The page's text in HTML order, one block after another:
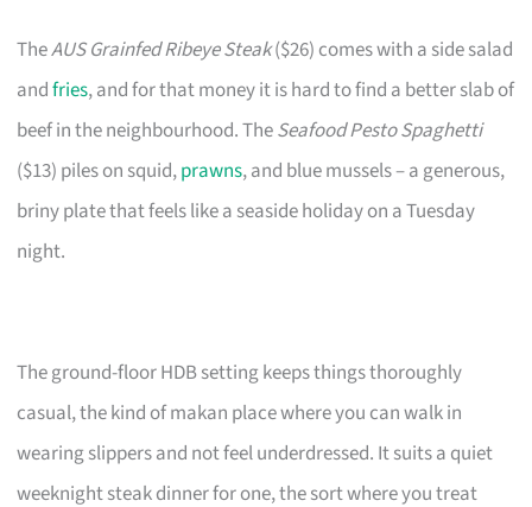
TheAUS Grainfed Ribeye Steak($26) comes with a side salad
andfries, and for that money it is hard to find a better slab of
beef in the neighbourhood. TheSeafood Pesto Spaghetti
($13) piles on squid,prawns, and blue mussels – a generous,
briny plate that feels like a seaside holiday on a Tuesday
night.
The ground-floor HDB setting keeps things thoroughly
casual, the kind of makan place where you can walk in
wearing slippers and not feel underdressed. It suits a quiet
weeknight steak dinner for one, the sort where you treat